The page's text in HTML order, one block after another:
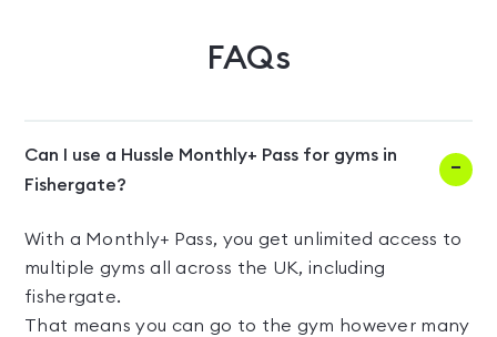
FAQs
Can I use a Hussle Monthly+ Pass for gyms in
Fishergate?
With a Monthly+ Pass, you get unlimited access to
multiple gyms all across the UK, including
fishergate.
That means you can go to the gym however many